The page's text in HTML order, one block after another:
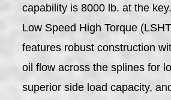
capability is 8000 lb. at the
Low Speed High Torque
features robust construction
oil flow across the splines for
superior side load capacity,